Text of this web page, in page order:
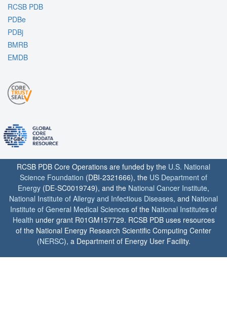
RCSB PDB
PDBe
PDBj
BMRB
EMDB
RCSB PDB Core Operations are funded by the U.S. National
Science Foundation (DBI-2321666), the US Department of
Energy (DE-SC0019749), and the National Cancer Institute,
National Institute of Allergy and Infectious Diseases, and National
Institute of General Medical Sciences of the National Institutes of
Health under grant R01GM157729. RCSB PDB uses resources
of the National Energy Research Scientific Computing Center
(NERSC), a Department of Energy User Facility.